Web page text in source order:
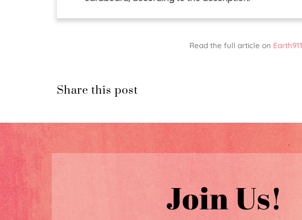
Read the full article on Earth911
Share this post
Join Us!